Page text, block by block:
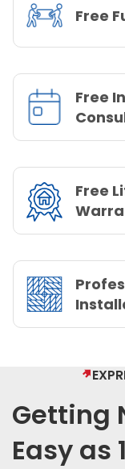
Free
Free
Free
Getting
Easy as